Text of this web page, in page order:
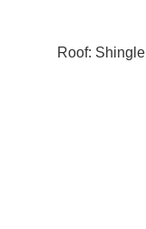
Roof: Shingle